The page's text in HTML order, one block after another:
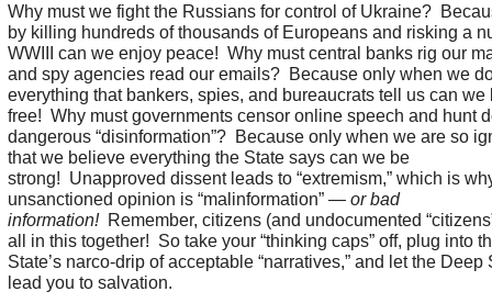
Why must we fight the Russians for control of Ukraine?
by killing hundreds of thousands of Europeans and risking a
WWIII can we enjoy peace! Why must central banks rig our
and spy agencies read our emails? Because only when we
everything that bankers, spies, and bureaucrats tell us can we
free! Why must governments censor online speech and hunt
dangerous “disinformation”? Because only when we are so
that we believe everything the State says can we be
strong! Unapproved dissent leads to “extremism,” which is
unsanctioned opinion is “malinformation” — or bad
information!Remember, citizens (and undocumented
all in this together! So take your “thinking caps” off, plug into
State’s narco-drip of acceptable “narratives,” and let the Deep
lead you to salvation.